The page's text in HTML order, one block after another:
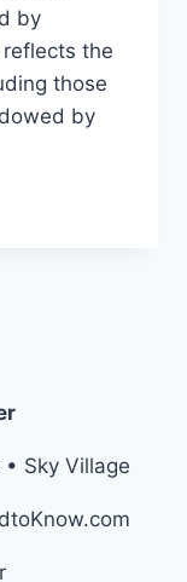
by
the
those
by
Sky Village